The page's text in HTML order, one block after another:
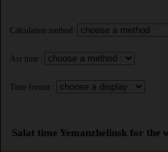
Calculation method:
Asr time :
Time format :
Salat time Yemanzhelinsk for the